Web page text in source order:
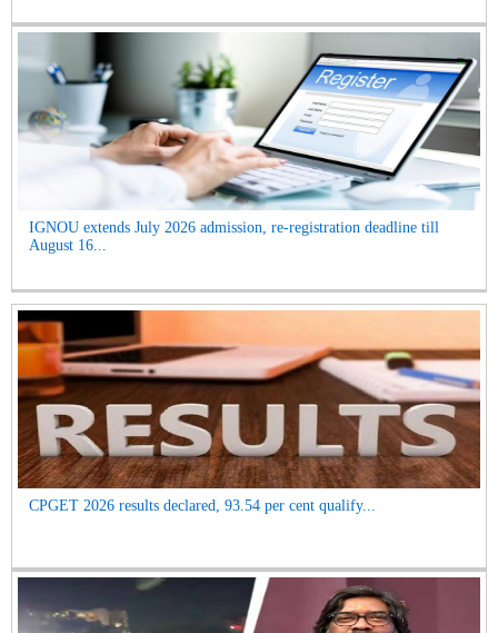
IGNOU extends July 2026 admission, re-registration deadline till
August 16...
CPGET 2026 results declared, 93.54 per cent qualify...